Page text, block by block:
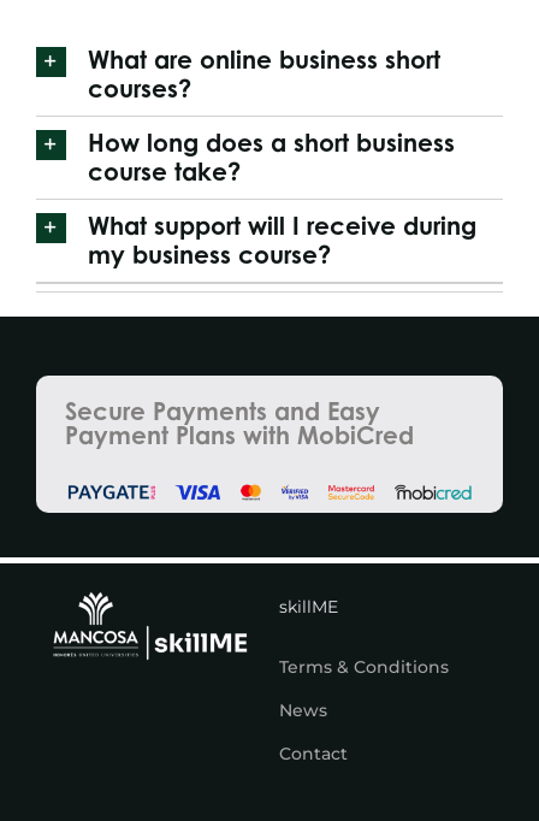
What are online business short
courses?
How long does a short business
course take?
What support will I receive during
my business course?
Secure Payments and Easy
Payment Plans with MobiCred
skillME
Terms & Conditions
News
Contact